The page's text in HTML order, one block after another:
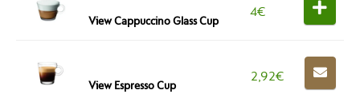
View Cappuccino Glass Cup
4€
View Espresso Cup
2,92€